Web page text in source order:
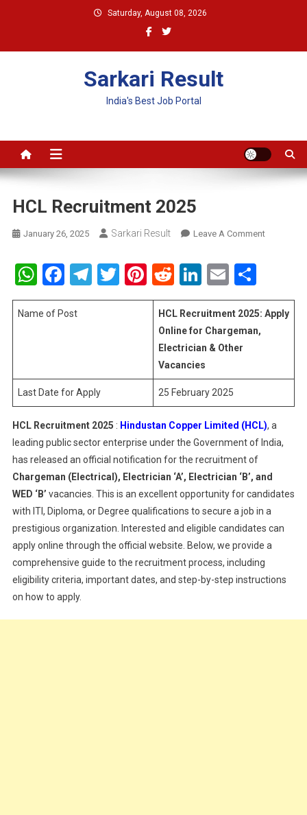
Saturday, August 08, 2026
Sarkari Result
India's Best Job Portal
HCL Recruitment 2025
January 26, 2025 Sarkari Result Leave A CommentOn
WhatsApp
Facebook
Telegram
Twitter
Pinterest
RedditLinkedIn
Email
Name of Post
HCL Recruitment 2025: Apply
Online for Chargeman,
Electrician & Other
Vacancies
Last Date for Apply 25 February 2025
HCL Recruitment 2025 : Hindustan Copper Limited (HCL), a
leading public sector enterprise under the Government of India,
has released an official notification for the recruitment of
Chargeman (Electrical), Electrician ‘A’, Electrician ‘B’, and
WED ‘B’ vacancies. This is an excellent opportunity for candidates
with ITI, Diploma, or Degree qualifications to secure a job in a
prestigious organization. Interested and eligible candidates can
apply online through the official website. Below, we provide a
comprehensive guide to the recruitment process, including
eligibility criteria, important dates, and step-by-step instructions
on how to apply.